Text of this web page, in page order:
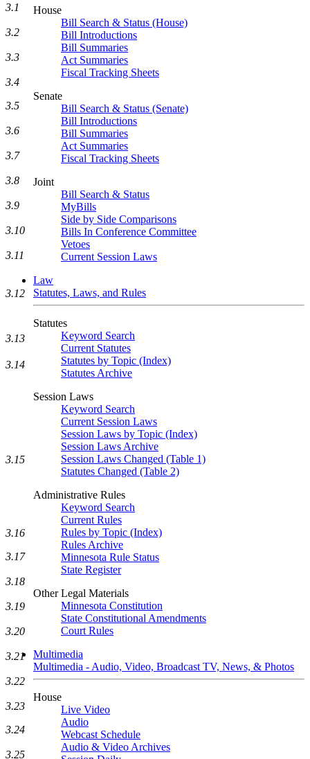
House
Bill Search & Status (House)
Bill Introductions
Bill Summaries
Act Summaries
Fiscal Tracking Sheets
Senate
Bill Search & Status (Senate)
Bill Introductions
Bill Summaries
Act Summaries
Fiscal Tracking Sheets
Joint
Bill Search & Status
MyBills
Side by Side Comparisons
Bills In Conference Committee
Vetoes
Current Session Laws
Law
Statutes, Laws, and Rules
Statutes
Keyword Search
Current Statutes
Statutes by Topic (Index)
Statutes Archive
Session Laws
Keyword Search
Current Session Laws
Session Laws by Topic (Index)
Session Laws Archive
Session Laws Changed (Table 1)
Statutes Changed (Table 2)
Administrative Rules
Keyword Search
Current Rules
Rules by Topic (Index)
Rules Archive
Minnesota Rule Status
State Register
Other Legal Materials
Minnesota Constitution
State Constitutional Amendments
Court Rules
Multimedia
Multimedia - Audio, Video, Broadcast TV, News, & Photos
House
Live Video
Audio
Webcast Schedule
Audio & Video Archives
3.1
3.2
3.3
3.4
3.5
3.6
3.7
3.8
3.9
3.10
3.11
3.12
3.13
3.14
3.15
3.16
3.17
3.18
3.19
3.20
3.21
3.22
3.23
3.24
3.25